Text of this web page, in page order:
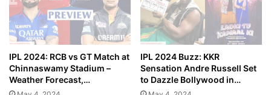
IPL 2024: RCB vs GT Match at
Chinnaswamy Stadium –
Weather Forecast,…
IPL 2024 Buzz: KKR
Sensation Andre Russell Set
to Dazzle Bollywood in…